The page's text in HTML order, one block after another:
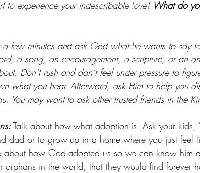
to experience your indescribable love! What do
few minutes and ask God what he wants to say
a song, an encouragement, a scripture, or an
Don’t rush and don’t feel under pressure to
what you hear. Afterward, ask Him to help you
You may want to ask other trusted friends in the
Talk about how what adoption is. Ask your kids,
dad or to grow up in a home where you just feel
about how God adopted us so we can know him
orphans in the world, that they would find forever